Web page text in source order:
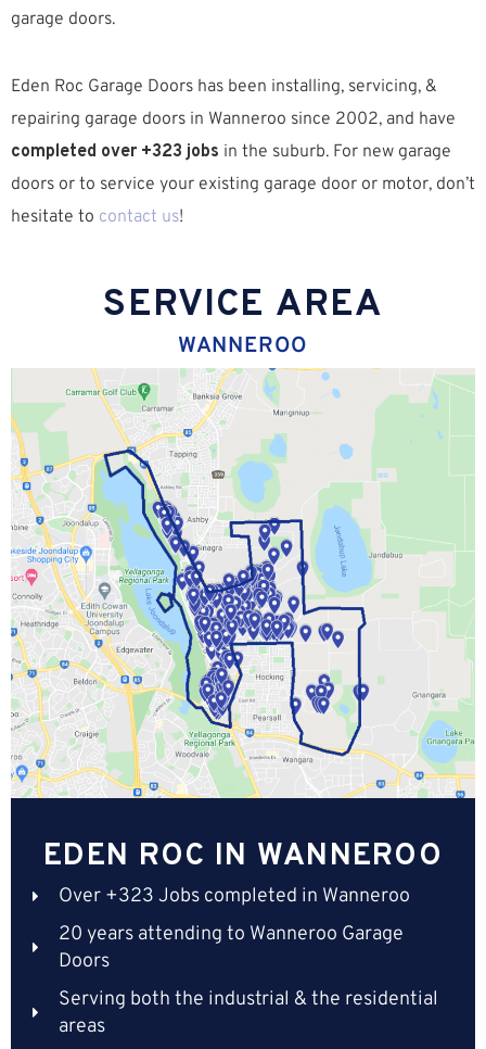
garage doors.
Eden Roc Garage Doors has been installing, servicing, &
repairing garage doors in Wanneroo since 2002, and have
completed over +323 jobs in the suburb. For new garage
doors or to service your existing garage door or motor, don’t
hesitate to contact us!
SERVICE AREA
WANNEROO
EDEN ROC IN WANNEROO
Over +323 Jobs completed in Wanneroo
20 years attending to Wanneroo Garage
Doors
Serving both the industrial & the residential
areas